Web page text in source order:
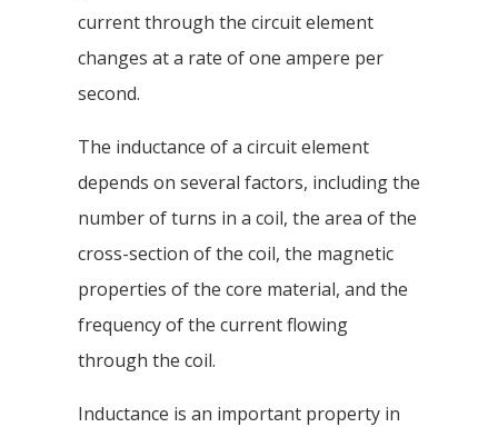
current through the circuit element
changes at a rate of one ampere per
second.
The inductance of a circuit element
depends on several factors, including the
number of turns in a coil, the area of the
cross-section of the coil, the magnetic
properties of the core material, and the
frequency of the current flowing
through the coil.
Inductance is an important property in